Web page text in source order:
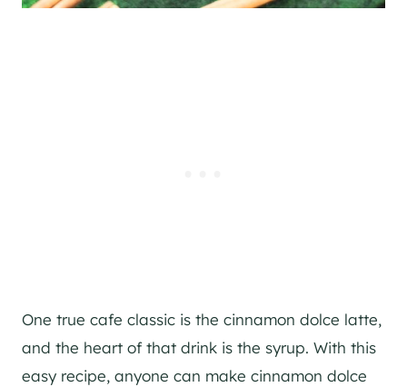
One true cafe classic is the cinnamon dolce latte,
and the heart of that drink is the syrup. With this
easy recipe, anyone can make cinnamon dolce